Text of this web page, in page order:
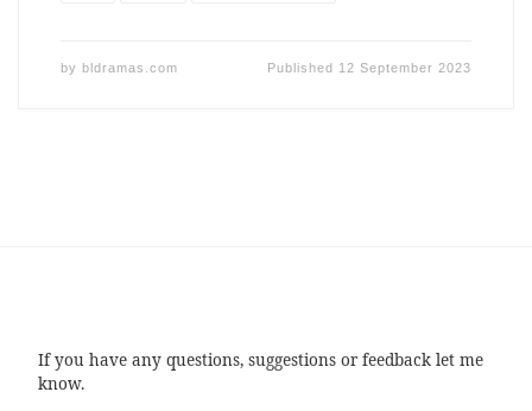
by bldramas.com Published 12 September 2023
If you have any questions, suggestions or feedback let me
know.